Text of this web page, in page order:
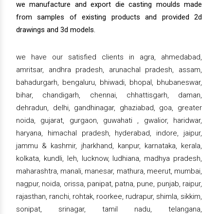
we manufacture and export die casting moulds made
from samples of existing products and provided 2d
drawings and 3d models.
we have our satisfied clients in agra, ahmedabad,
amritsar, andhra pradesh, arunachal pradesh, assam,
bahadurgarh, bengaluru, bhiwadi, bhopal, bhubaneswar,
bihar, chandigarh, chennai, chhattisgarh, daman,
dehradun, delhi, gandhinagar, ghaziabad, goa, greater
noida, gujarat, gurgaon, guwahati , gwalior, haridwar,
haryana, himachal pradesh, hyderabad, indore, jaipur,
jammu & kashmir, jharkhand, kanpur, karnataka, kerala,
kolkata, kundli, leh, lucknow, ludhiana, madhya pradesh,
maharashtra, manali, manesar, mathura, meerut, mumbai,
nagpur, noida, orissa, panipat, patna, pune, punjab, raipur,
rajasthan, ranchi, rohtak, roorkee, rudrapur, shimla, sikkim,
sonipat, srinagar, tamil nadu, telangana,